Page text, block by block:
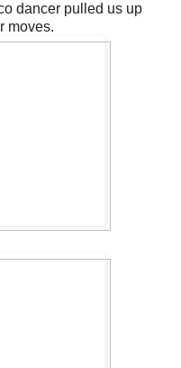
dancer pulled us up
moves.